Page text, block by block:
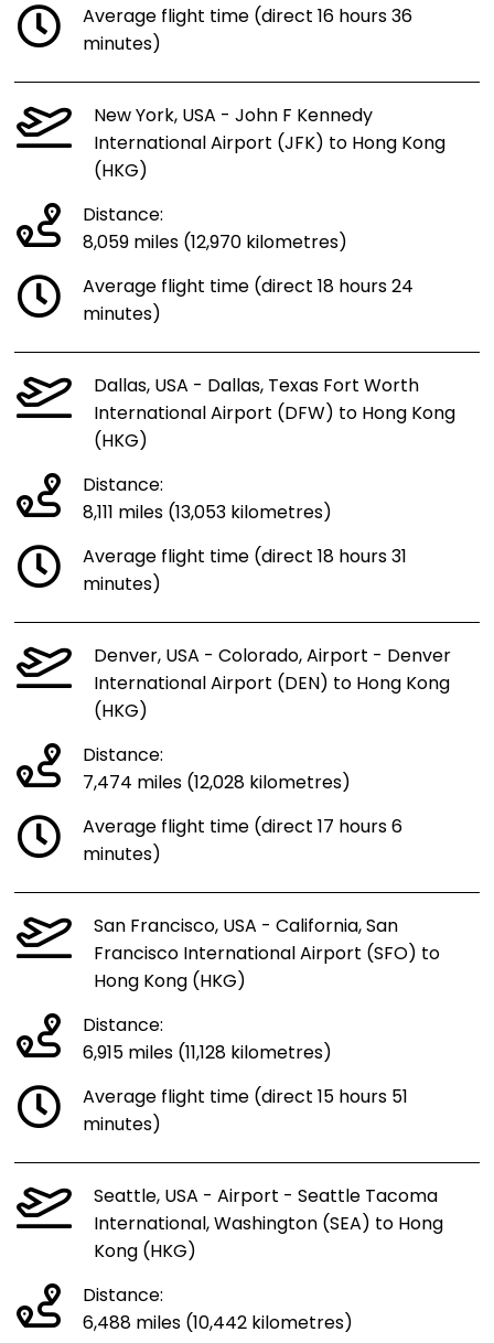
Average flight time (direct 16 hours 36
minutes)
New York, USA - John F Kennedy
International Airport (JFK) to Hong Kong
(HKG)
Distance:
8,059 miles (12,970 kilometres)
Average flight time (direct 18 hours 24
minutes)
Dallas, USA - Dallas, Texas Fort Worth
International Airport (DFW) to Hong Kong
(HKG)
Distance:
8,111 miles (13,053 kilometres)
Average flight time (direct 18 hours 31
minutes)
Denver, USA - Colorado, Airport - Denver
International Airport (DEN) to Hong Kong
(HKG)
Distance:
7,474 miles (12,028 kilometres)
Average flight time (direct 17 hours 6
minutes)
San Francisco, USA - California, San
Francisco International Airport (SFO) to
Hong Kong (HKG)
Distance:
6,915 miles (11,128 kilometres)
Average flight time (direct 15 hours 51
minutes)
Seattle, USA - Airport - Seattle Tacoma
International, Washington (SEA) to Hong
Kong (HKG)
Distance:
6,488 miles (10,442 kilometres)